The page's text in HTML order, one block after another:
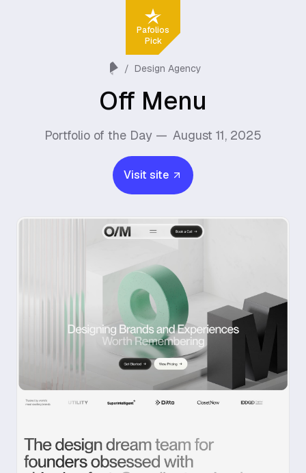
Pafolios
Pick
/ Design Agency
Off Menu
Portfolio of the Day — August 11, 2025
Visit site